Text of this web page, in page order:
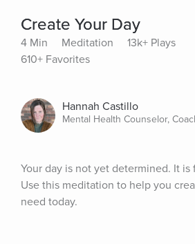
Create Your Day
4 Min Meditation
13k+ Plays
610+ Favorites
Hannah Castillo
Mental Health Counselor,
Your day is not yet determined. It
Use this meditation to help you
need today.